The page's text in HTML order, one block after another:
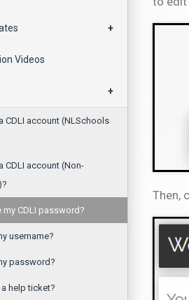
+
Videos
+
CDLI account (NLSchools
CDLI account (Non-
my CDLI password?
username?
password?
help ticket?
Then,